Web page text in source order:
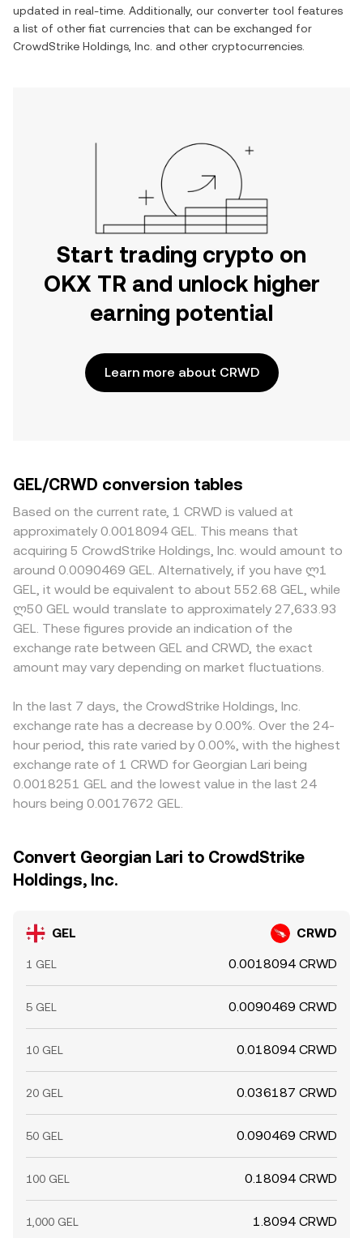
updated in real-time. Additionally, our converter tool features
a list of other fiat currencies that can be exchanged for
CrowdStrike Holdings, Inc. and other cryptocurrencies.
Start trading crypto on
OKX TR and unlock higher
earning potential
Learn more about CRWD
GEL/CRWD conversion tables
Based on the current rate, 1 CRWD is valued at
approximately 0.0018094 GEL. This means that
acquiring 5 CrowdStrike Holdings, Inc. would amount to
around 0.0090469 GEL. Alternatively, if you have ლ1
GEL, it would be equivalent to about 552.68 GEL, while
ლ50 GEL would translate to approximately 27,633.93
GEL. These figures provide an indication of the
exchange rate between GEL and CRWD, the exact
amount may vary depending on market fluctuations.
In the last 7 days, the CrowdStrike Holdings, Inc.
exchange rate has a decrease by 0.00%. Over the 24-
hour period, this rate varied by 0.00%, with the highest
exchange rate of 1 CRWD for Georgian Lari being
0.0018251 GEL and the lowest value in the last 24
hours being 0.0017672 GEL.
Convert Georgian Lari to CrowdStrike
Holdings, Inc.
GEL CRWD
1 GEL 0.0018094 CRWD
5 GEL 0.0090469 CRWD
10 GEL 0.018094 CRWD
20 GEL 0.036187 CRWD
50 GEL 0.090469 CRWD
100 GEL 0.18094 CRWD
1,000 GEL 1.8094 CRWD